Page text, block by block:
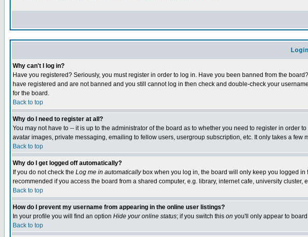
Why can't I log in?
Have you registered? Seriously, you must register in order to log in. Have you been banned from the
have registered and are not banned and you still cannot log in then check and double-check your
for the board.
Back to top
Why do I need to register at all?
You may not have to -- it is up to the administrator of the board as to whether you need to register in
avatar images, private messaging, emailing to fellow users, usergroup subscription, etc. It only takes a few
Back to top
Why do I get logged off automatically?
If you do not check the Log me in automaticallybox when you log in, the board will only keep you logged in
recommended if you access the board from a shared computer, e.g. library, internet cafe, university cluster,
Back to top
How do I prevent my username from appearing in the online user listings?
In your profile you will find an option Hide your online status; if you switch this on you'll only appear to
Back to top